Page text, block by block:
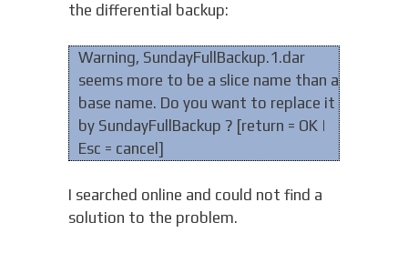
the differential backup:
Warning, SundayFullBackup.1.dar
seems more to be a slice name than a
base name. Do you want to replace it
by SundayFullBackup ? [return = OK |
Esc = cancel]
I searched online and could not find a
solution to the problem.